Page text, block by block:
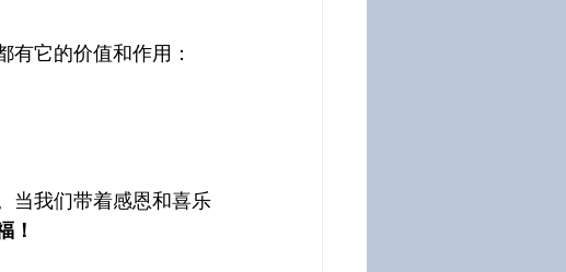
它的价值和作用：
当我们带着感恩和喜乐
！